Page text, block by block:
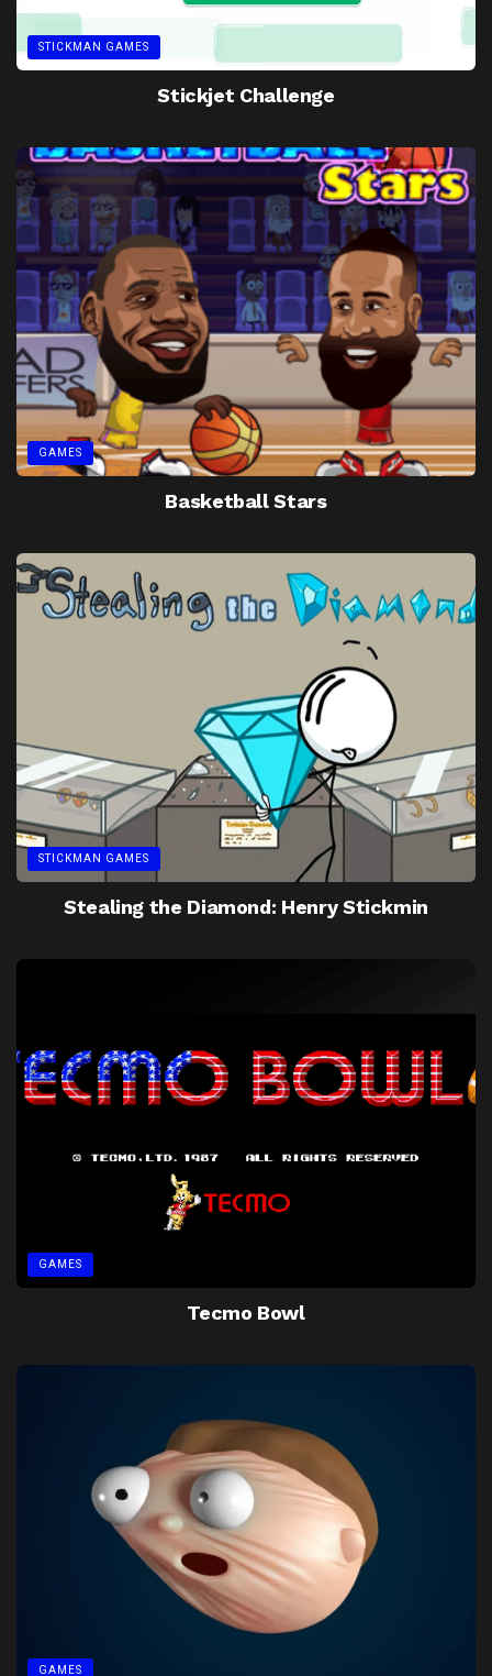
STICKMAN GAMES
Stickjet Challenge
GAMES
Basketball Stars
STICKMAN GAMES
Stealing the Diamond: Henry Stickmin
GAMES
Tecmo Bowl
GAMES